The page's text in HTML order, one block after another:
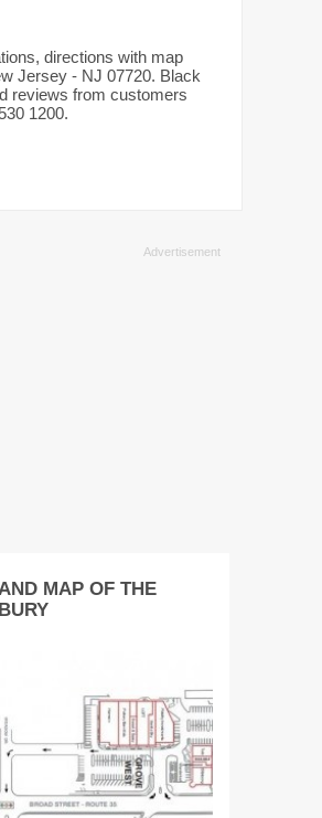
directions with map
Jersey - NJ 07720. Black
reviews from customers
1200.
MAP OF THE